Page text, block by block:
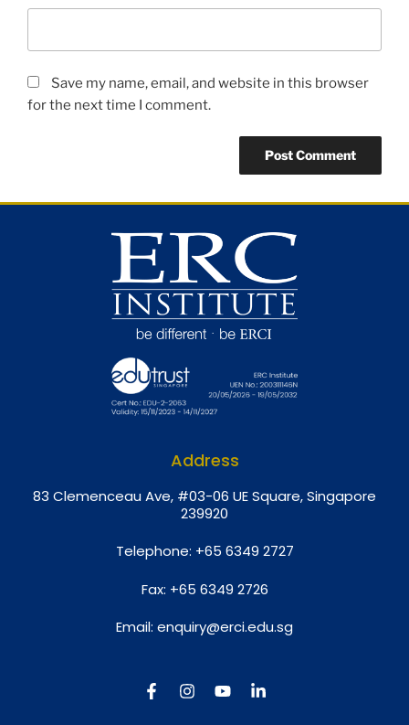
Save my name, email, and website in this browser
for the next time I comment.
Address
83 Clemenceau Ave, #03-06 UE Square, Singapore
239920
Telephone: +65 6349 2727
Fax: +65 6349 2726
Email: enquiry@erci.edu.sg